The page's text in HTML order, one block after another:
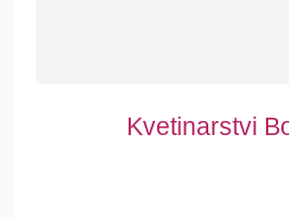
Kvetinarstvi